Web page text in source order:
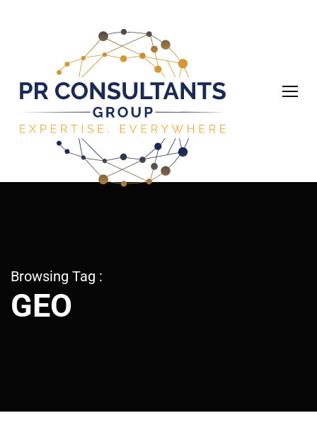
Browsing Tag :
GEO